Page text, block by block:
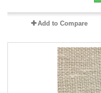
Add to Compare